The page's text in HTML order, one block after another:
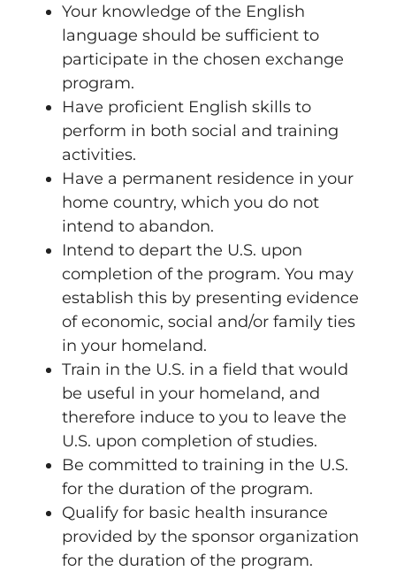
Your knowledge of the English
language should be sufficient to
participate in the chosen exchange
program.
Have proficient English skills to
perform in both social and training
activities.
Have a permanent residence in your
home country, which you do not
intend to abandon.
Intend to depart the U.S. upon
completion of the program. You may
establish this by presenting evidence
of economic, social and/or family ties
in your homeland.
Train in the U.S. in a field that would
be useful in your homeland, and
therefore induce to you to leave the
U.S. upon completion of studies.
Be committed to training in the U.S.
for the duration of the program.
Qualify for basic health insurance
provided by the sponsor organization
for the duration of the program.